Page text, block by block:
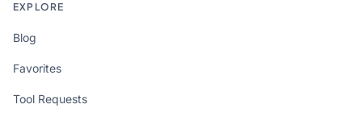
EXPLORE
Blog
Favorites
Tool Requests